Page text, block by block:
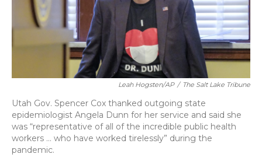
Leah Hogsten/AP / The Salt Lake Tribune
Utah Gov. Spencer Cox thanked outgoing state
epidemiologist Angela Dunn for her service and said she
was “representative of all of the incredible public health
workers … who have worked tirelessly” during the
pandemic.